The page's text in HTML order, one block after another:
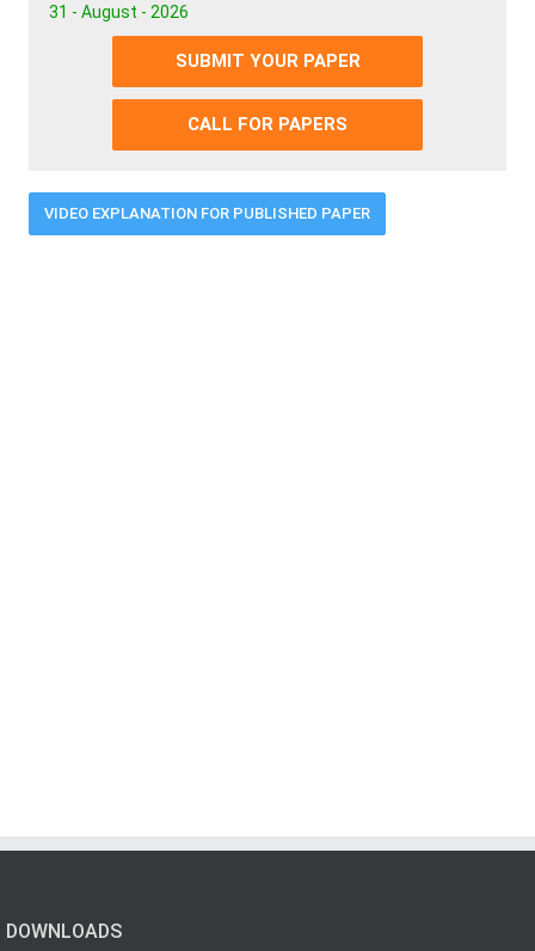
31 - August - 2026
SUBMIT YOUR PAPER
CALL FOR PAPERS
VIDEO EXPLANATION FOR PUBLISHED PAPER
DOWNLOADS